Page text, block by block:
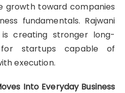
growth toward companies
fundamentals. Rajwani
creating stronger long-
startups capable of
execution.
Into Everyday Business